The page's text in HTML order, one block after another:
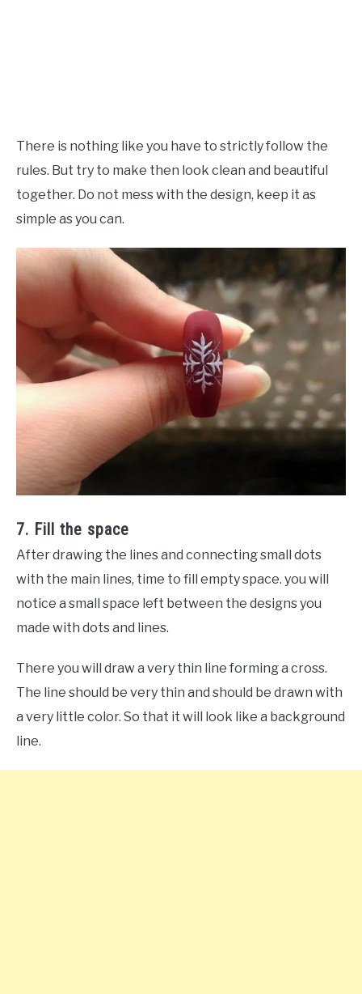
There is nothing like you have to strictly follow the
rules. But try to make then look clean and beautiful
together. Do not mess with the design, keep it as
simple as you can.
7. Fill the space
After drawing the lines and connecting small dots
with the main lines, time to fill empty space. you will
notice a small space left between the designs you
made with dots and lines.
There you will draw a very thin line forming a cross.
The line should be very thin and should be drawn with
a very little color. So that it will look like a background
line.